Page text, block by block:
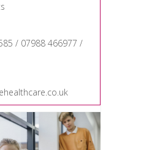
/ 07988 466977 /